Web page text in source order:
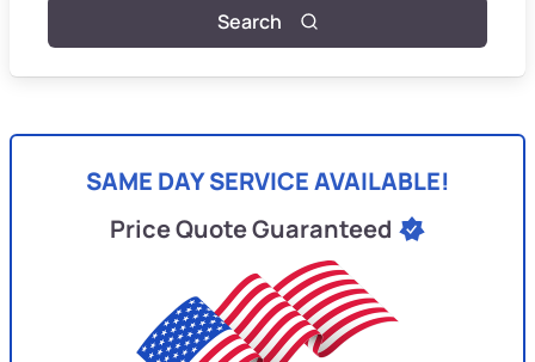
Search
SAME DAY SERVICE AVAILABLE!
Price Quote Guaranteed